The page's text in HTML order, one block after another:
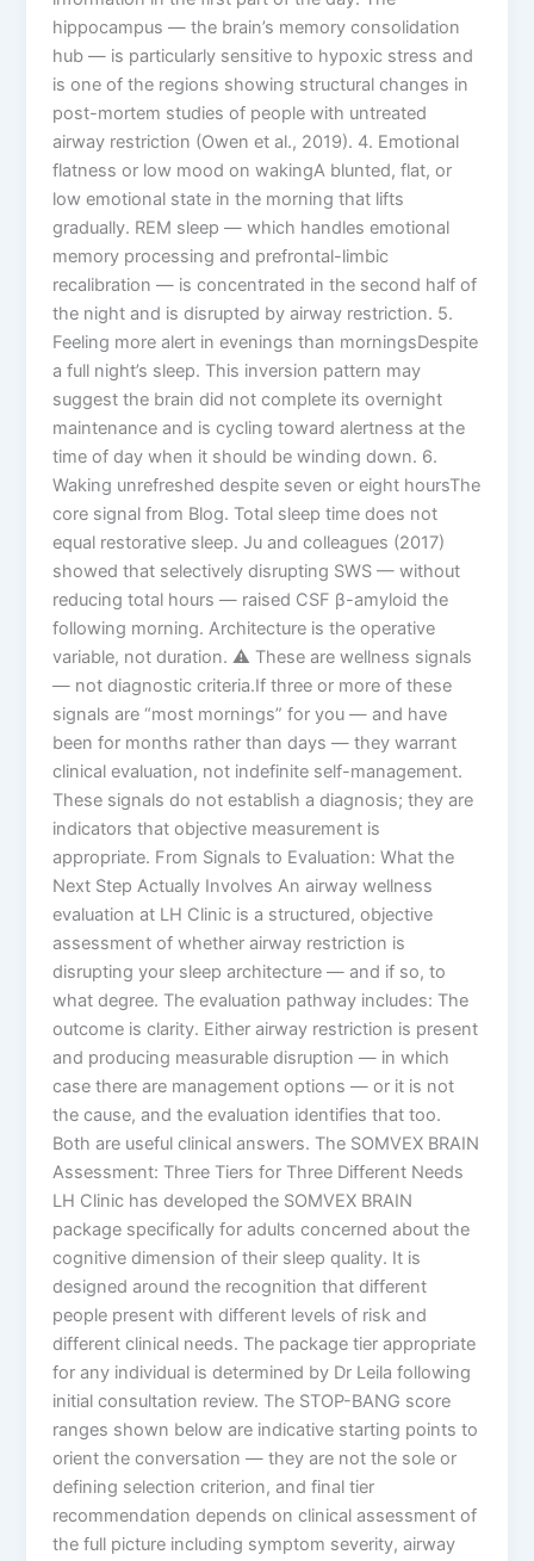
hippocampus — the brain’s memory consolidation
hub — is particularly sensitive to hypoxic stress and
is one of the regions showing structural changes in
post-mortem studies of people with untreated
airway restriction (Owen et al., 2019). 4. Emotional
flatness or low mood on wakingA blunted, flat, or
low emotional state in the morning that lifts
gradually. REM sleep — which handles emotional
memory processing and prefrontal-limbic
recalibration — is concentrated in the second half of
the night and is disrupted by airway restriction. 5.
Feeling more alert in evenings than morningsDespite
a full night’s sleep. This inversion pattern may
suggest the brain did not complete its overnight
maintenance and is cycling toward alertness at the
time of day when it should be winding down. 6.
Waking unrefreshed despite seven or eight hoursThe
core signal from Blog. Total sleep time does not
equal restorative sleep. Ju and colleagues (2017)
showed that selectively disrupting SWS — without
reducing total hours — raised CSF β-amyloid the
following morning. Architecture is the operative
variable, not duration. ⚠️ These are wellness signals
— not diagnostic criteria.If three or more of these
signals are “most mornings” for you — and have
been for months rather than days — they warrant
clinical evaluation, not indefinite self-management.
These signals do not establish a diagnosis; they are
indicators that objective measurement is
appropriate. From Signals to Evaluation: What the
Next Step Actually Involves An airway wellness
evaluation at LH Clinic is a structured, objective
assessment of whether airway restriction is
disrupting your sleep architecture — and if so, to
what degree. The evaluation pathway includes: The
outcome is clarity. Either airway restriction is present
and producing measurable disruption — in which
case there are management options — or it is not
the cause, and the evaluation identifies that too.
Both are useful clinical answers. The SOMVEX BRAIN
Assessment: Three Tiers for Three Different Needs
LH Clinic has developed the SOMVEX BRAIN
package specifically for adults concerned about the
cognitive dimension of their sleep quality. It is
designed around the recognition that different
people present with different levels of risk and
different clinical needs. The package tier appropriate
for any individual is determined by Dr Leila following
initial consultation review. The STOP-BANG score
ranges shown below are indicative starting points to
orient the conversation — they are not the sole or
defining selection criterion, and final tier
recommendation depends on clinical assessment of
the full picture including symptom severity, airway